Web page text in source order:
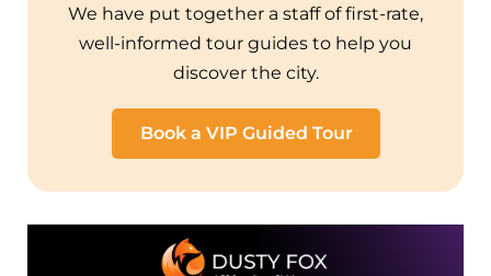
We have put together a staff of first-rate,
well-informed tour guides to help you
discover the city.
Book a VIP Guided Tour